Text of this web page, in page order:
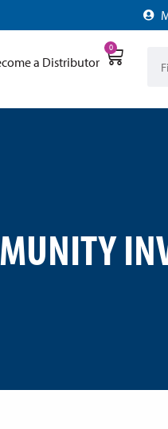
a Distributor
0